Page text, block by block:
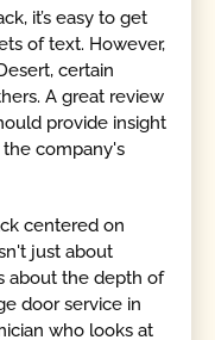
it’s easy to get
of text. However,
certain
A great review
provide insight
company's
centered on
just about
about the depth of
door service in
who looks at